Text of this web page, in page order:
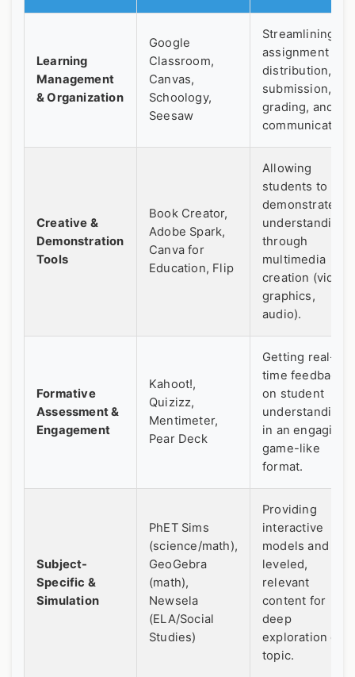
Learning
Management
& Organization
Google
Classroom,
Canvas,
Schoology,
Seesaw
Streamlining
assignment
distribution,
submission,
grading, and
communication.
Creative &
Demonstration
Tools
Book Creator,
Adobe Spark,
Canva for
Education, Flip
Allowing
students to
demonstrate
understanding
through
multimedia
creation (video,
graphics,
audio).
Formative
Assessment &
Engagement
Kahoot!,
Quizizz,
Mentimeter,
Pear Deck
Getting real-
time feedback
on student
understanding
in an engaging,
game-like
format.
Subject-
Specific &
Simulation
PhET Sims
(science/math),
GeoGebra
(math),
Newsela
(ELA/Social
Studies)
Providing
interactive
models and
leveled,
relevant
content for
deep
exploration of a
topic.